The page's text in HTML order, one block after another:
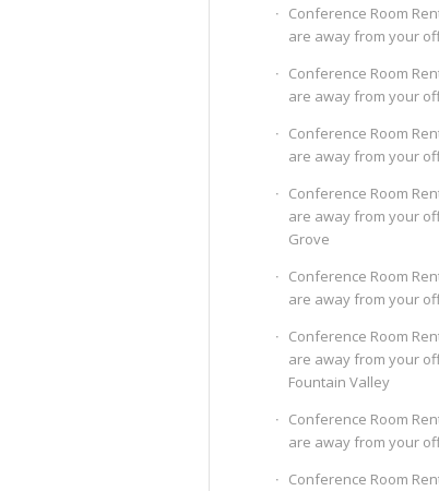
Conference Room
are away from your
Conference Room
are away from your
Conference Room
are away from your
Conference Room
are away from your
Grove
Conference Room
are away from your
Conference Room
are away from your
Fountain Valley
Conference Room
are away from your
Conference Room